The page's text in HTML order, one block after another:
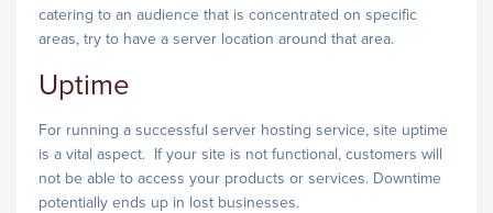
catering to an audience that is concentrated on specific
areas, try to have a server location around that area.
Uptime
For running a successful server hosting service, site uptime
is a vital aspect. If your site is not functional, customers will
not be able to access your products or services. Downtime
potentially ends up in lost businesses.